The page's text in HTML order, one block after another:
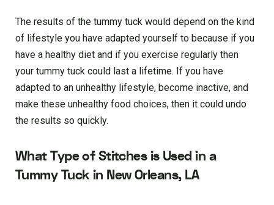
The results of the tummy tuck would depend on the kind
of lifestyle you have adapted yourself to because if you
have a healthy diet and if you exercise regularly then
your tummy tuck could last a lifetime. If you have
adapted to an unhealthy lifestyle, become inactive, and
make these unhealthy food choices, then it could undo
the results so quickly.
What Type of Stitches is Used in a
Tummy Tuck in New Orleans, LA